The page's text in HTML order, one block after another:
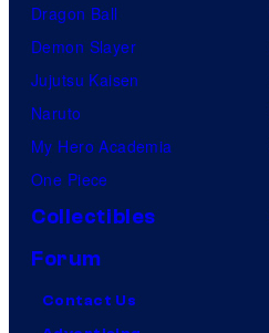
Dragon Ball
Demon Slayer
Jujutsu Kaisen
Naruto
My Hero Academia
One Piece
Collectibles
Forum
Contact Us